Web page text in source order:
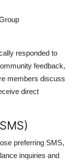
responded to
feedback,
members discuss
direct
preferring SMS,
inquiries and